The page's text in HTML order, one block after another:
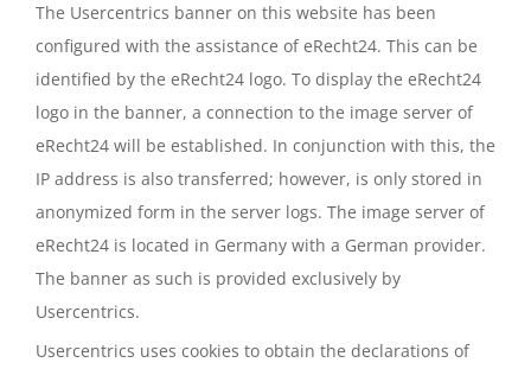
The Usercentrics banner on this website has been
configured with the assistance of eRecht24. This can be
identified by the eRecht24 logo. To display the eRecht24
logo in the banner, a connection to the image server of
eRecht24 will be established. In conjunction with this, the
IP address is also transferred; however, is only stored in
anonymized form in the server logs. The image server of
eRecht24 is located in Germany with a German provider.
The banner as such is provided exclusively by
Usercentrics.
Usercentrics uses cookies to obtain the declarations of